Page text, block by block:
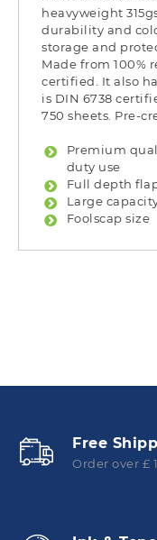
heavyweight
durability and
storage and
Made from 100%
certified. It also
is DIN 6738
750 sheets. Pre-
Premium
duty use
Full depth
Large
Foolscap size
Free
Order over £